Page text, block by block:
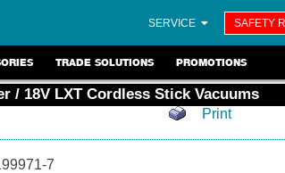
SERVICE SAFETY
TRADE SOLUTIONS PROMOTIONS
/ 18V LXT Cordless Stick Vacuums
Print
7